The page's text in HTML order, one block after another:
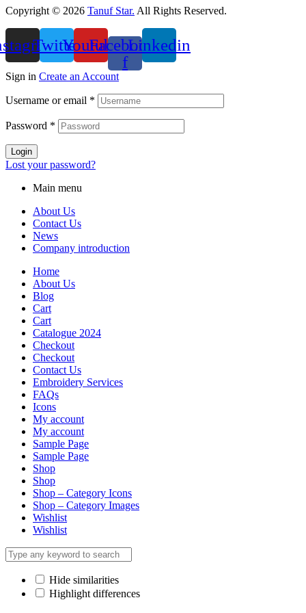
Copyright © 2026 Tanuf Star. All Rights Reserved.
TwitterYoutube
Facebook-
f
Linkedin
Sign in Create an Account
Username or email *
Password *
Login
Lost your password?
Main menu
About Us
Contact Us
News
Company introduction
Home
About Us
Blog
Cart
Cart
Catalogue 2024
Checkout
Checkout
Contact Us
Embroidery Services
FAQs
Icons
My account
My account
Sample Page
Sample Page
Shop
Shop
Shop – Category Icons
Shop – Category Images
Wishlist
Wishlist
Hide similarities
Highlight differences